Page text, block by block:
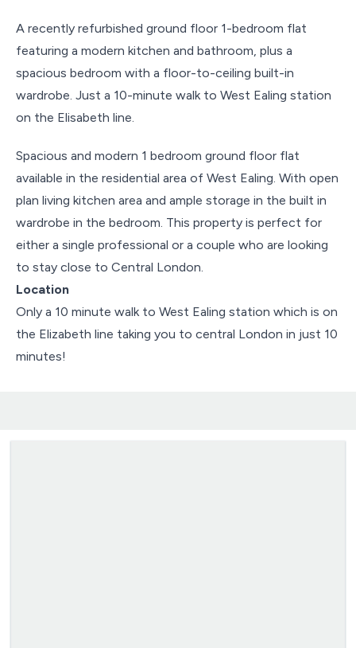
A recently refurbished ground floor 1-bedroom flat
featuring a modern kitchen and bathroom, plus a
spacious bedroom with a floor-to-ceiling built-in
wardrobe. Just a 10-minute walk to West Ealing station
on the Elisabeth line.
Spacious and modern 1 bedroom ground floor flat
available in the residential area of West Ealing. With open
plan living kitchen area and ample storage in the built in
wardrobe in the bedroom. This property is perfect for
either a single professional or a couple who are looking
to stay close to Central London.
Location
Only a 10 minute walk to West Ealing station which is on
the Elizabeth line taking you to central London in just 10
minutes!